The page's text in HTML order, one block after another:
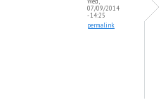
07/09/2014
- 14:25
permalink